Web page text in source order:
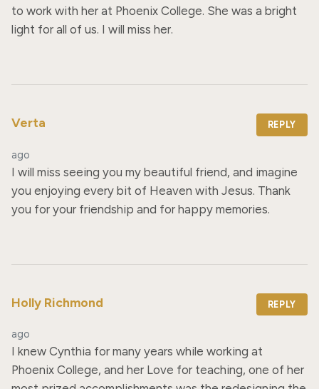
to work with her at Phoenix College. She was a bright
light for all of us. I will miss her.
Verta REPLY
ago
I will miss seeing you my beautiful friend, and imagine
you enjoying every bit of Heaven with Jesus. Thank
you for your friendship and for happy memories.
Holly Richmond REPLY
ago
I knew Cynthia for many years while working at
Phoenix College, and her Love for teaching, one of her